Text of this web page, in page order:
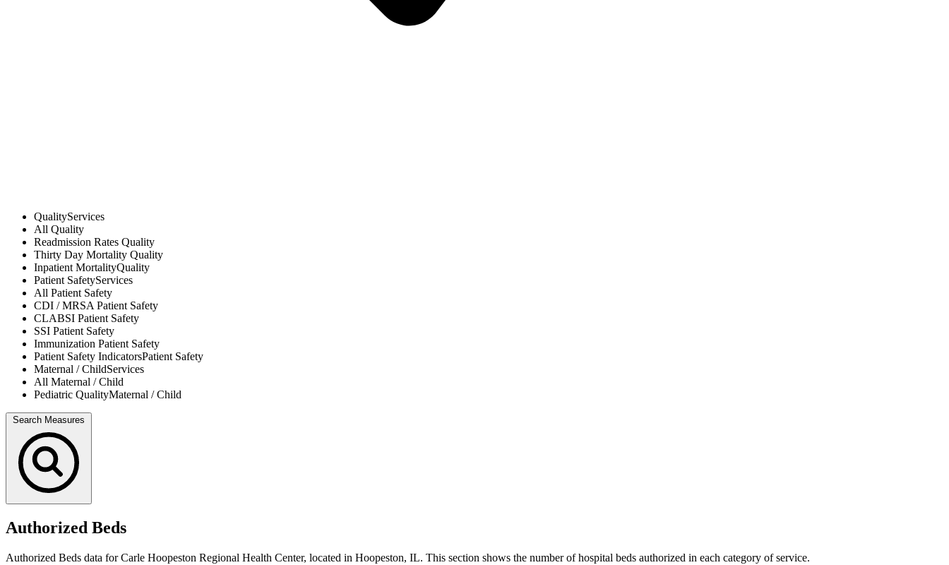
QualityServices
All Quality
Readmission Rates Quality
Thirty Day Mortality Quality
Inpatient MortalityQuality
Patient SafetyServices
All Patient Safety
CDI / MRSAPatient Safety
CLABSI Patient Safety
SSI Patient Safety
Immunization Patient Safety
Patient Safety IndicatorsPatient Safety
Maternal / ChildServices
All Maternal / Child
Pediatric QualityMaternal / Child
Search Measures
Authorized Beds
Authorized Beds data for Carle Hoopeston Regional Health Center, located in Hoopeston, IL. This section shows the number of hospital beds authorized in each category of service.